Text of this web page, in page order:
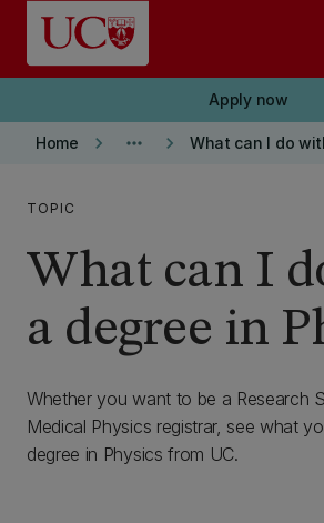
Skip to main content
Apply now
Home keyboard_arrow_right more_horiz keyboard_arrow_right What can I do
TOPIC
What can I
a degree in
Whether you want to be a Research
Medical Physics registrar, see what
degree in Physics from UC.